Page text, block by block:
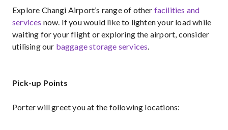
Explore Changi Airport’s range of other facilities and
services now. If you would like to lighten your load while
waiting for your flight or exploring the airport, consider
utilising our baggage storage services.
Pick-up Points
Porter will greet you at the following locations: